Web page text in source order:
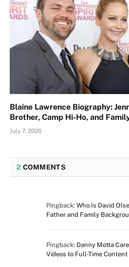
Blaine Lawrence Biography:
Brother, Camp Hi-Ho, and
July 7, 2026
2 COMMENTS
Pingback: Who Is David
Father and Family
Pingback: Danny Motta
Videos to Full-Time Content